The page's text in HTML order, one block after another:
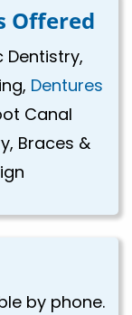
Offered
Dentistry,
Dentures
Canal
Braces &
by phone.